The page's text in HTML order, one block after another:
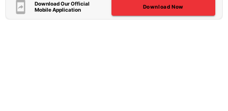
Download Our Official
Mobile Application
Download Now